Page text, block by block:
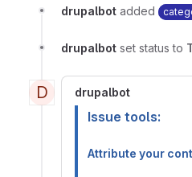
drupalbot added
drupalbot set status to
D drupalbot
Issue tools:
Attribute your